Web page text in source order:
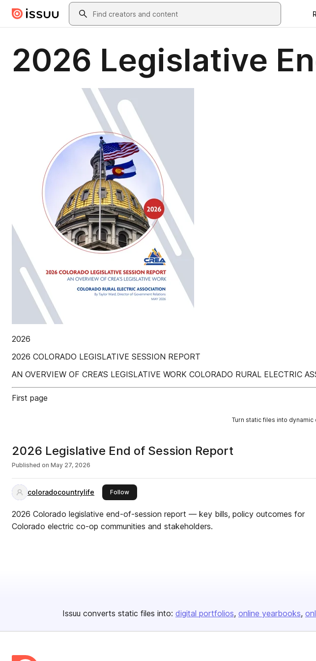
Skip to main contentSearch
2026 Legislative
2026
2026 COLORADO LEGISLATIVE SESSION REPORT
AN OVERVIEW OF CREA’S LEGISLATIVE WORK COLORADO RURAL
First page
Turn static files into
2026 Legislative End of Session Report
Published on May 27, 2026
coloradocountrylife Followthis publisher
2026 Colorado legislative end-of-session report — key bills, policy outcomes for
Colorado electric co-op communities and stakeholders.
Issuu converts static files into: digital portfolios online yearbooks